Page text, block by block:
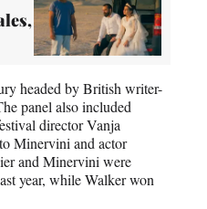
headed by British writer-
panel also included
director Vanja
Minervini and actor
and Minervini were
year, while Walker won